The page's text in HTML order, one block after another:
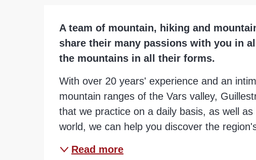
Description
A team of mountain, hiking and
share their many passions with you in
the mountains in all their forms.
With over 20 years' experience and an
mountain ranges of the Vars valley,
that we practice on a daily basis, as well
world, we can help you discover the
Read more